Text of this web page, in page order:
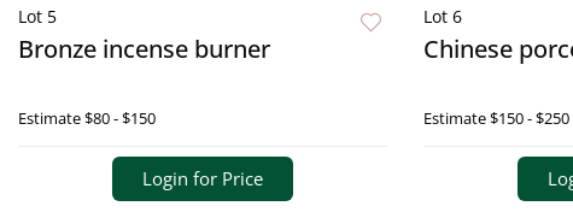
Lot 5
Bronze incense burner
Estimate$80 - $150
Login for Price
Lot 6
Chinese
Estimate$150 - $250